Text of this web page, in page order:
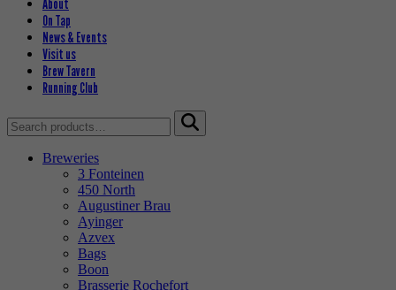
About
On Tap
News & Events
Visit us
Brew Tavern
Running Club
Search
for:
Breweries
3 Fonteinen
450 North
Augustiner Brau
Ayinger
Azvex
Bags
Boon
Brasserie Rochefort